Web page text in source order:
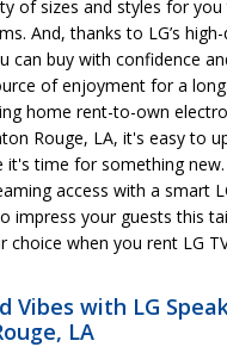
of sizes and styles for
And, thanks to LG’s
can buy with confidence
of enjoyment for a
home rent-to-own
Rouge, LA, it's easy to
it's time for something new.
access with a smart
impress your guests this
choice when you rent LG
Vibes with LG
LA